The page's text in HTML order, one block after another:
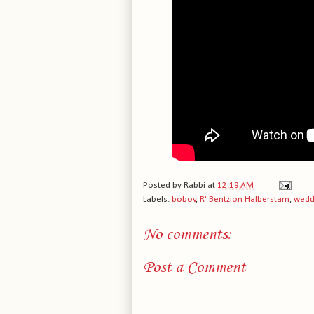
Posted by Rabbi at 12:19 AM
Labels: bobov, R' Bentzion Halberstam
No comments:
Post a Comment